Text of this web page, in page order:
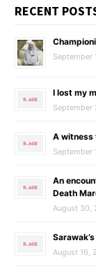
RECENT
September
I lost my
September
A witness
September
An
Death
August 30,
August 16,